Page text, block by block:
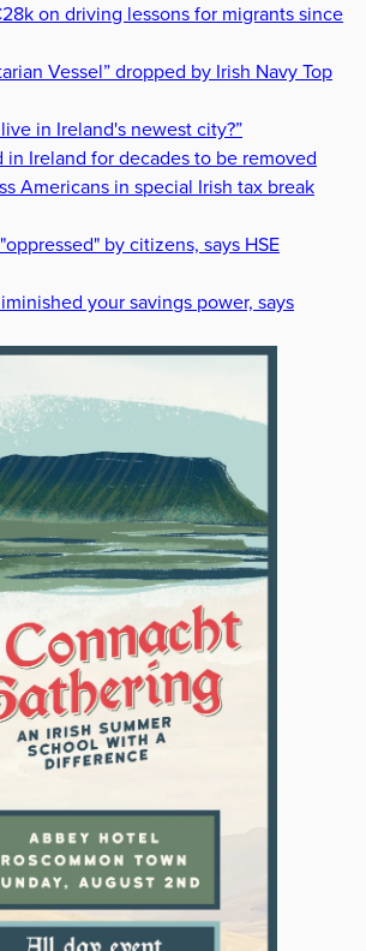
on driving lessons for migrants since
Vessel” dropped by Irish Navy Top
in Ireland's newest city?”
in Ireland for decades to be removed
Americans in special Irish tax break
by citizens, says HSE
your savings power, says